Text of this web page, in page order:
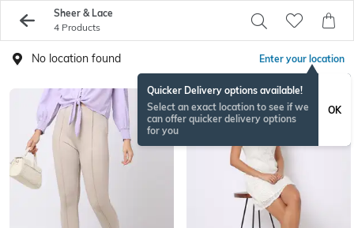
Sheer & Lace
4 Products
No location found Enter your location
Quicker Delivery options available!
Select an exact location to see if we
can offer quicker delivery options
for you
OK